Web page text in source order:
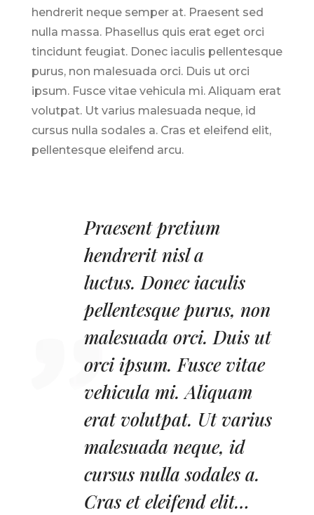
hendrerit neque semper at. Praesent sed
nulla massa. Phasellus quis erat eget orci
tincidunt feugiat. Donec iaculis pellentesque
purus, non malesuada orci. Duis ut orci
ipsum. Fusce vitae vehicula mi. Aliquam erat
volutpat. Ut varius malesuada neque, id
cursus nulla sodales a. Cras et eleifend elit,
pellentesque eleifend arcu.
Praesent pretium
hendrerit nisl a
luctus. Donec iaculis
pellentesque purus, non
malesuada orci. Duis ut
orci ipsum. Fusce vitae
vehicula mi. Aliquam
erat volutpat. Ut varius
malesuada neque, id
cursus nulla sodales a.
Cras et eleifend elit…